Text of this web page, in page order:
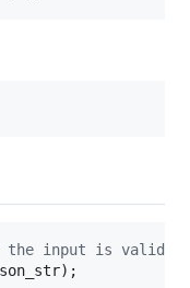
input is valid
);